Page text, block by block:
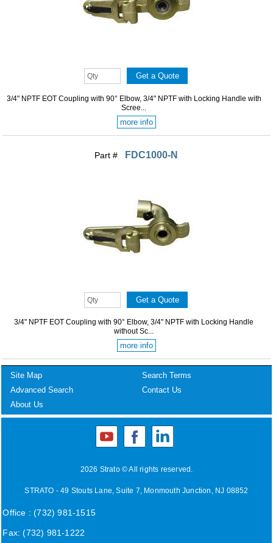
3/4" NPTF EOT Coupling with 90° Elbow, 3/4" NPTF with Locking Handle with
Scree...
more info
Part # FDC1000-N
3/4" NPTF EOT Coupling with 90° Elbow, 3/4" NPTF with Locking Handle
without Sc...
more info
Site Map
Search Terms
Advanced Search
Contact Us
About Us
2026 Strato © All rights reserved.
STRATO - 49 Stouts Lane, Suite 7, Monmouth Junction, NJ 08852
Office : (732) 981-1515
Fax: (732) 981-1222